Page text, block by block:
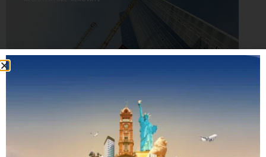
WOOD RIVER SHIPS CENTER